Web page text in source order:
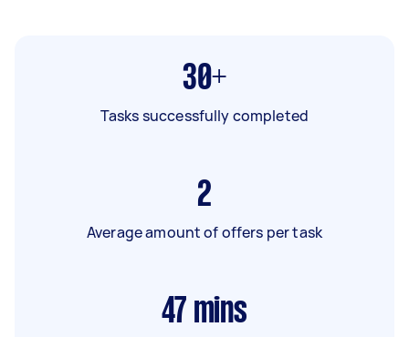
30+
Tasks successfully completed
2
Average amount of offers per task
47 mins